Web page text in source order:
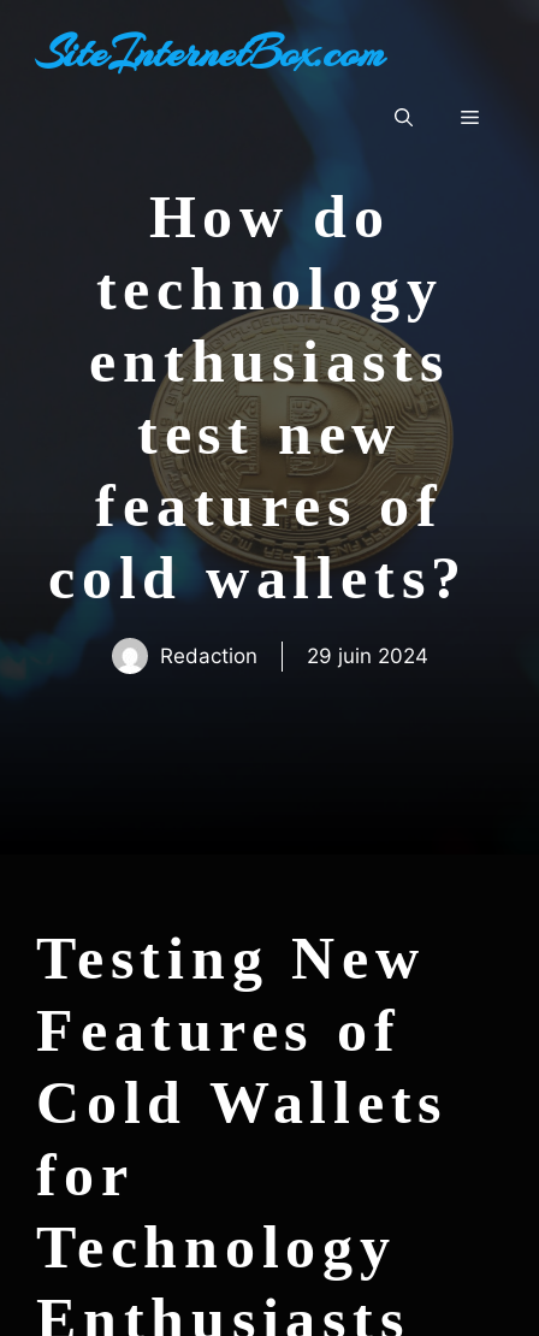
contenuSiteInternetBox.com
Menu
How do
technology
enthusiasts
test new
features of
cold wallets?
Redaction 29 juin 2024
Testing New
Features of
Cold Wallets
for
Technology
Enthusiasts